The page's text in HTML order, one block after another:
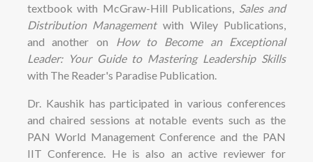
textbook with McGraw-Hill Publications, Sales and
Distribution Managementwith Wiley Publications,
and another on How to Become an Exceptional
Leader: Your Guide to Mastering Leadership Skills
with The Reader's Paradise Publication.
Dr. Kaushik has participated in various conferences
and chaired sessions at notable events such as the
PAN World Management Conference and the PAN
IIT Conference. He is also an active reviewer for